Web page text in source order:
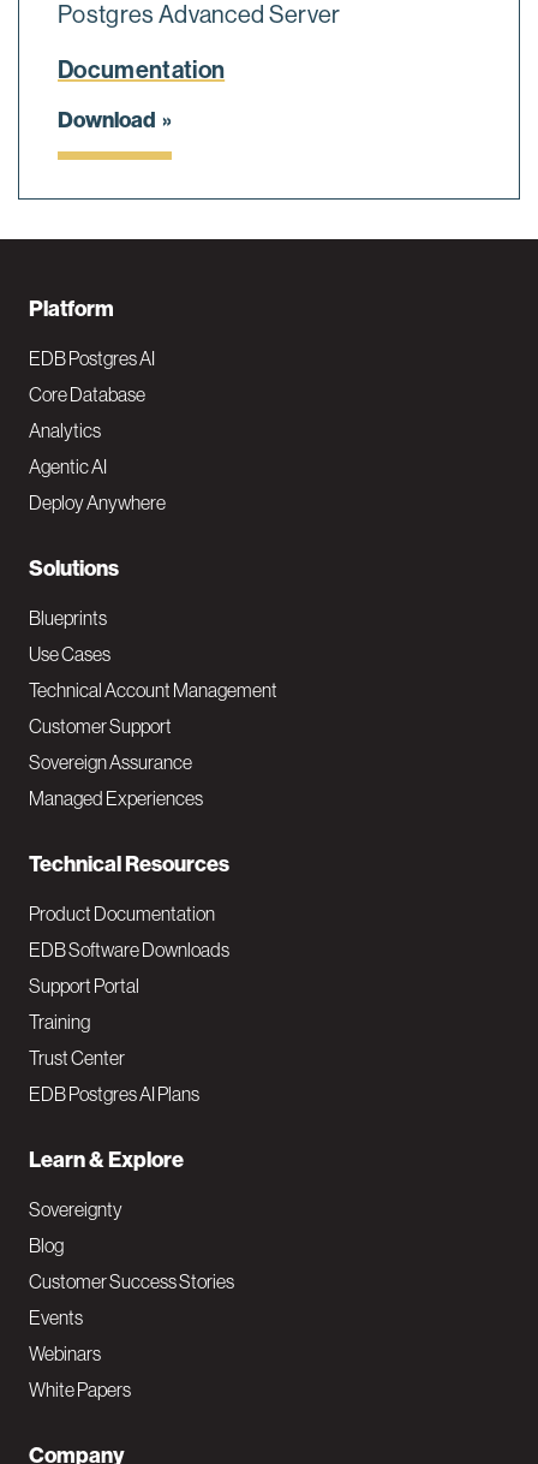
Postgres Advanced Server
Documentation
Download
F
o
o
t
e
N
a
v
M
a
i
Platform
EDB Postgres AI
Core Database
Analytics
Agentic AI
Deploy Anywhere
Solutions
Blueprints
Use Cases
Technical Account Management
Customer Support
Sovereign Assurance
Managed Experiences
Technical Resources
Product Documentation
EDB Software Downloads
Support Portal
Training
Trust Center
EDB Postgres AI Plans
Learn & Explore
Sovereignty
Blog
Customer Success Stories
Events
Webinars
White Papers
Company